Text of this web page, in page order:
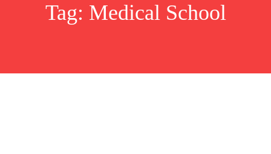
Tag: Medical School